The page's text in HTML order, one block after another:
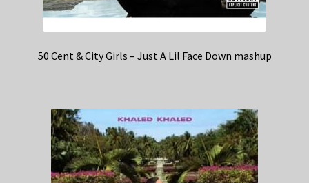
50 Cent & City Girls – Just A Lil Face Down mashup